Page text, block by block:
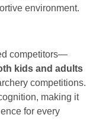
environment.
competitors—
kids and adults
competitions.
making it
for every